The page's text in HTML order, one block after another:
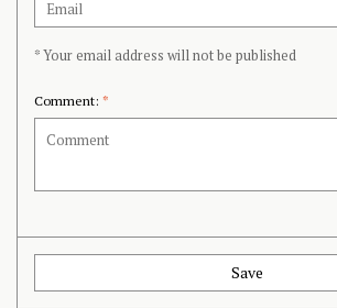
* Your email address will not be published
Comment: *
Save